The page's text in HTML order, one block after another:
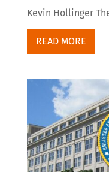
Kevin Hollinger
READ MORE